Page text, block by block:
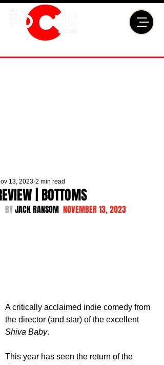
| BOTTOMS
13, 2023 2 min read
BY JACK RANSOM NOVEMBER 13, 2023
A critically acclaimed indie comedy from
the director (and star) of the excellent
Shiva Baby.
This year has seen the return of the